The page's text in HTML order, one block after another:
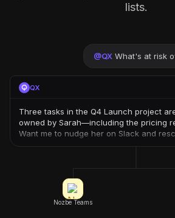
lists.
@QX What's at risk
QX
Three tasks in the Q4 Launch project
owned by Sarah—including the pricing
Want me to nudge her on Slack and
Nozbe Teams